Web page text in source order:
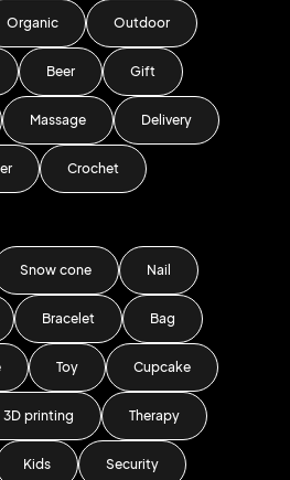
Organic Outdoor
Beer Gift
Massage Delivery
Crochet
Snow cone Nail
Bracelet Bag
Toy Cupcake
3D printing Therapy
Kids Security